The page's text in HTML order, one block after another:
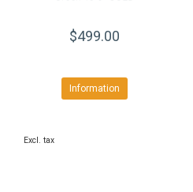
$499.00
Information
Excl. tax